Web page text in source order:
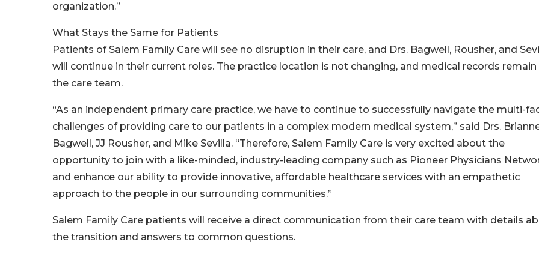
organization.”
What Stays the Same for Patients
Patients of Salem Family Care will see no disruption in their care, and Drs. Bagwell, Rousher, and
will continue in their current roles. The practice location is not changing, and medical records
the care team.
“As an independent primary care practice, we have to continue to successfully navigate the multi-
challenges of providing care to our patients in a complex modern medical system,” said Drs.
Bagwell, JJ Rousher, and Mike Sevilla. “Therefore, Salem Family Care is very excited about the
opportunity to join with a like-minded, industry-leading company such as Pioneer Physicians
and enhance our ability to provide innovative, affordable healthcare services with an empathetic
approach to the people in our surrounding communities.”
Salem Family Care patients will receive a direct communication from their care team with details
the transition and answers to common questions.